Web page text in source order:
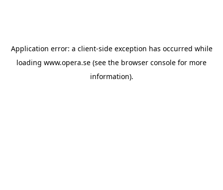
Application error: a client-side exception has occurred while
loading www.opera.se (see the browser console for more
information).